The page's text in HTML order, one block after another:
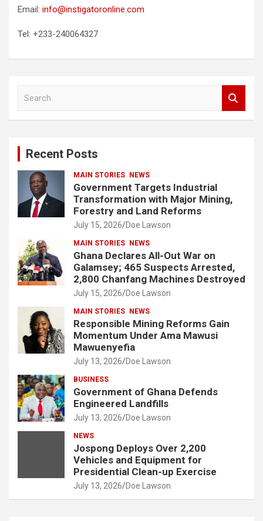
Email: info@instigatoronline.com
Tel: +233-240064327
Recent Posts
MAIN STORIES NEWS
Government Targets Industrial
Transformation with Major Mining,
Forestry and Land Reforms
July 15, 2026 Doe Lawson
MAIN STORIES NEWS
Ghana Declares All-Out War on
Galamsey; 465 Suspects Arrested,
2,800 Chanfang Machines Destroyed
July 15, 2026 Doe Lawson
MAIN STORIES NEWS
Responsible Mining Reforms Gain
Momentum Under Ama Mawusi
Mawuenyefia
July 13, 2026 Doe Lawson
BUSINESS
Government of Ghana Defends
Engineered Landfills
July 13, 2026 Doe Lawson
NEWS
Jospong Deploys Over 2,200
Vehicles and Equipment for
Presidential Clean-up Exercise
July 13, 2026 Doe Lawson